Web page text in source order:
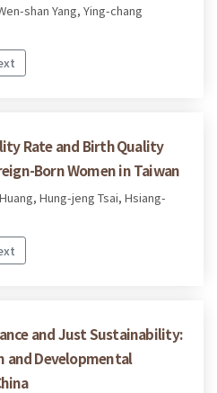
shan Yang, Ying-chang
Rate and Birth Quality
Born Women in Taiwan
Hung-jeng Tsai, Hsiang-
and Just Sustainability:
Developmental